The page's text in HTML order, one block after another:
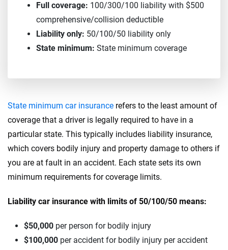
Full coverage: 100/300/100 liability with $500
comprehensive/collision deductible
Liability only: 50/100/50 liability only
State minimum: State minimum coverage
State minimum car insurance refers to the least amount of
coverage that a driver is legally required to have in a
particular state. This typically includes liability insurance,
which covers bodily injury and property damage to others if
you are at fault in an accident. Each state sets its own
minimum requirements for coverage limits.
Liability car insurance with limits of 50/100/50 means:
$50,000 per person for bodily injury
$100,000 per accident for bodily injury per accident